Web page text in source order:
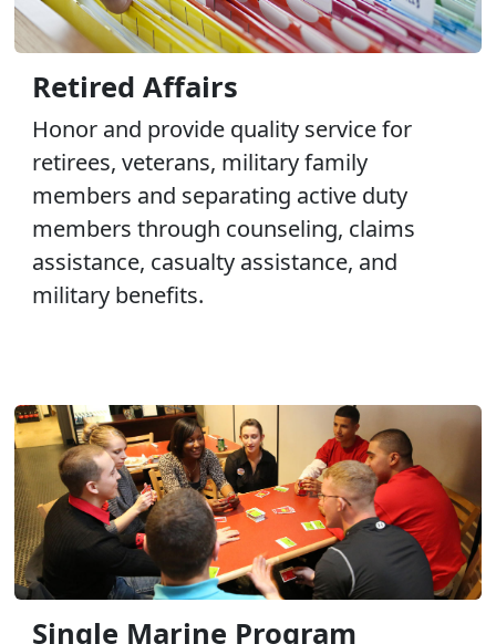
Retired Affairs
Honor and provide quality service for
retirees, veterans, military family
members and separating active duty
members through counseling, claims
assistance, casualty assistance, and
military benefits.
Single Marine Program